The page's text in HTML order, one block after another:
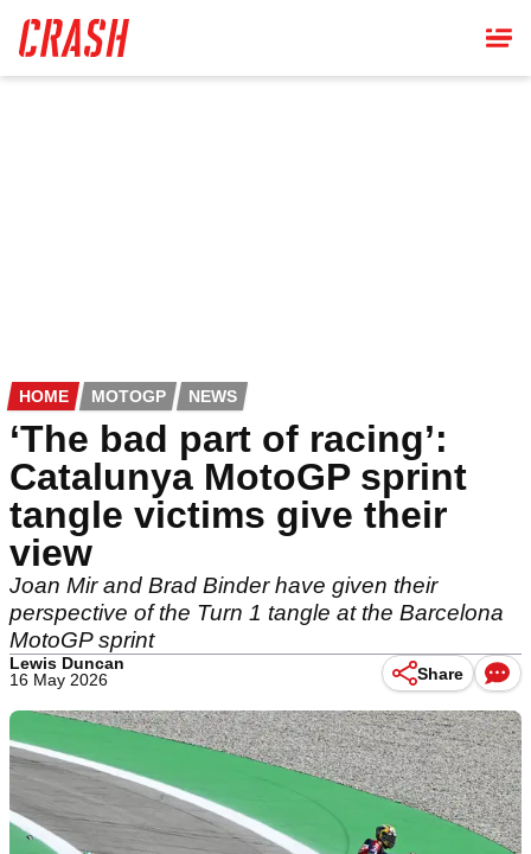
main
content
HOME MOTOGP NEWS
‘The bad part of racing’:
Catalunya MotoGP sprint
tangle victims give their
view
Joan Mir and Brad Binder have given their
perspective of the Turn 1 tangle at the Barcelona
MotoGP sprint
Lewis Duncan
16 May 2026
Share